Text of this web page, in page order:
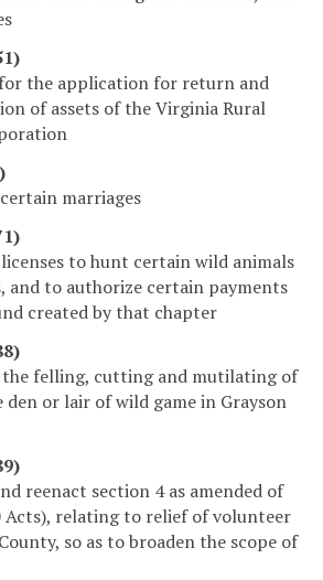
the application for return and
of assets of the Virginia Rural
marriages
to hunt certain wild animals
and to authorize certain payments
created by that chapter
felling, cutting and mutilating of
den or lair of wild game in Grayson
reenact section 4 as amended of
Acts), relating to relief of volunteer
so as to broaden the scope of